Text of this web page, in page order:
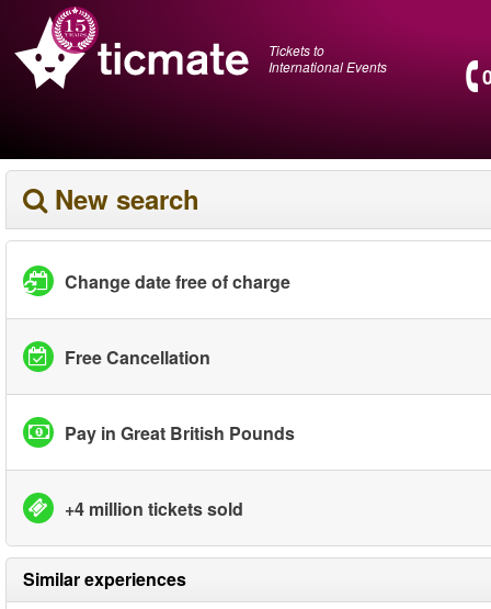
Tickets to
International Events
New search
Change date free of charge
Free Cancellation
Pay in Great British Pounds
+4 million tickets sold
Similar experiences